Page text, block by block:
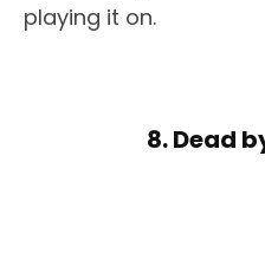
playing it on.
8. Dead